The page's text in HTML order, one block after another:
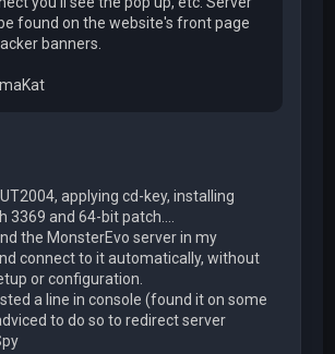
be found on the website's front page
banners.
applying cd-key, installing
3369 and 64-bit patch....
the MonsterEvo server in my
connect to it automatically, without
or configuration.
a line in console (found it on some
to do so to redirect server